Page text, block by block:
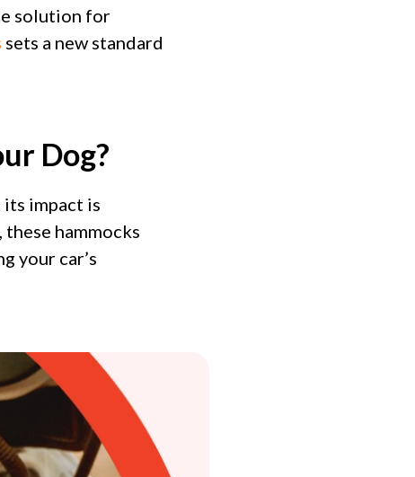
solution for
sets a new standard
Dog?
its impact is
hammocks
your car’s